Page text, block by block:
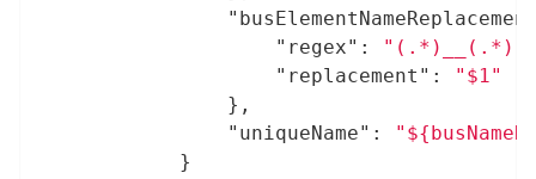
"regex" : "(.*)__(.*)"
"replacement" :
"$1"
"uniqueName" :